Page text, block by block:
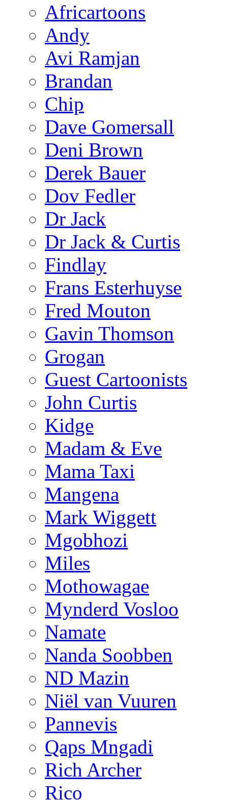
Africartoons
Andy
Avi Ramjan
Brandan
Chip
Dave Gomersall
Deni Brown
Derek Bauer
Dov Fedler
Dr Jack
Dr Jack & Curtis
Findlay
Frans Esterhuyse
Fred Mouton
Gavin Thomson
Grogan
Guest Cartoonists
John Curtis
Kidge
Madam & Eve
Mama Taxi
Mangena
Mark Wiggett
Mgobhozi
Miles
Mothowagae
Mynderd Vosloo
Namate
Nanda Soobben
ND Mazin
Niël van Vuuren
Pannevis
Qaps Mngadi
Rich Archer
Rico